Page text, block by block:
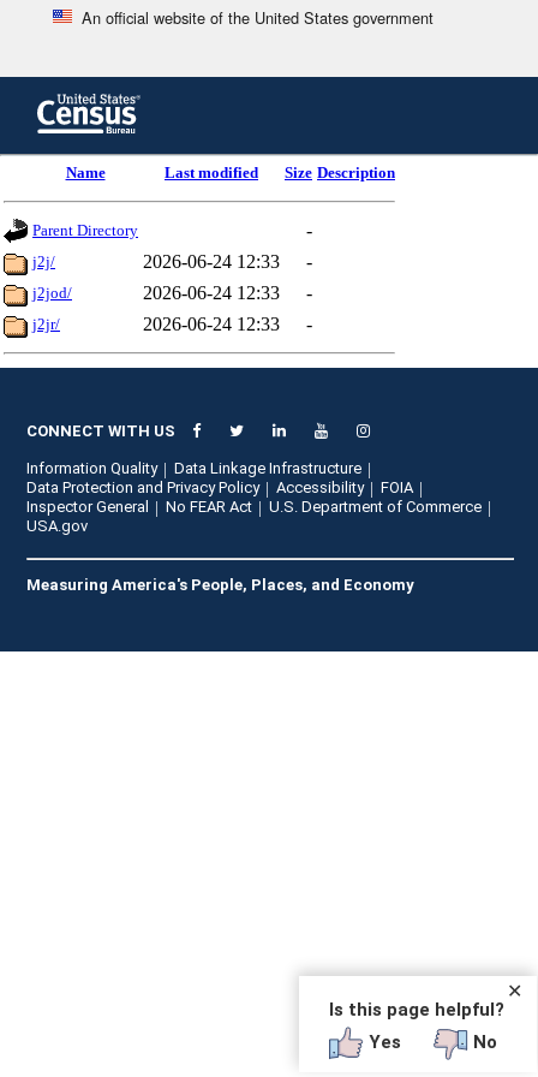
An official website of the United States government
content
header
Name Last modified Size Description
Parent Directory -
j2j/ 2026-06-24 12:33 -
j2jod/ 2026-06-24 12:33 -
j2jr/ 2026-06-24 12:33 -
CONNECT WITH US
Information Quality
Data Linkage Infrastructure
Data Protection and Privacy Policy
Accessibility
FOIA
Inspector General
No FEAR Act
U.S. Department of Commerce
USA.gov
Measuring America's People, Places, and Economy
✕
Is this page helpful?
Yes
No